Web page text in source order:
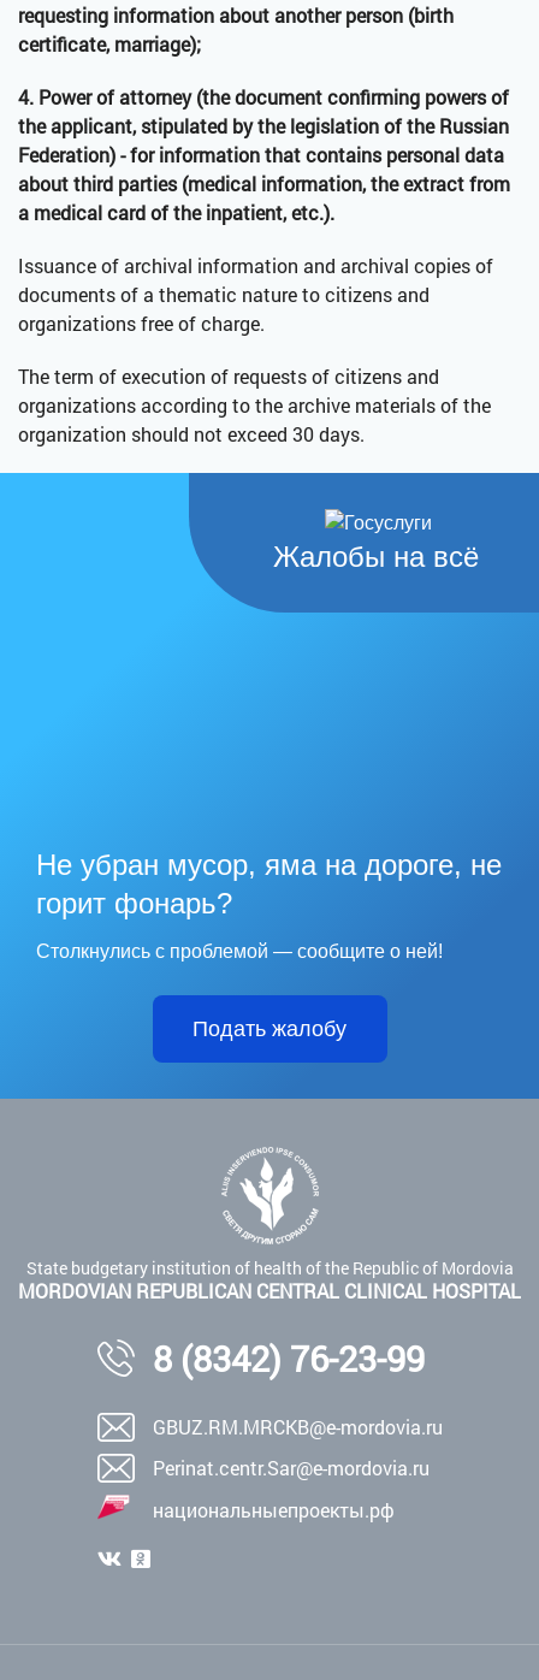
requesting information about another person (birth
certificate, marriage);
4. Power of attorney (the document confirming powers of
the applicant, stipulated by the legislation of the Russian
Federation) - for information that contains personal data
about third parties (medical information, the extract from
a medical card of the inpatient, etc.).
Issuance of archival information and archival copies of
documents of a thematic nature to citizens and
organizations free of charge.
The term of execution of requests of citizens and
organizations according to the archive materials of the
organization should not exceed 30 days.
Жалобы на всё
Не убран мусор, яма на дороге, не
горит фонарь?
Столкнулись с проблемой — сообщите о ней!
Подать жалобу
State budgetary institution of health of the Republic of Mordovia
MORDOVIAN REPUBLICAN CENTRAL CLINICAL HOSPITAL
8 (8342) 76-23-99
GBUZ.RM.MRCKB@e-mordovia.ru
Perinat.centr.Sar@e-mordovia.ru
национальныепроекты.рф